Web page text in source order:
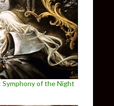
Symphony of the Night